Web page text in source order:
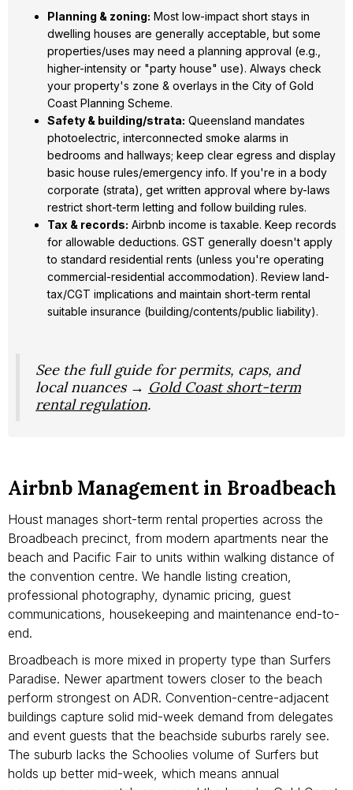
Planning & zoning: Most low-impact short stays in
dwelling houses are generally acceptable, but some
properties/uses may need a planning approval (e.g.,
higher-intensity or "party house" use). Always check
your property's zone & overlays in the City of Gold
Coast Planning Scheme.
Safety & building/strata: Queensland mandates
photoelectric, interconnected smoke alarms in
bedrooms and hallways; keep clear egress and display
basic house rules/emergency info. If you're in a body
corporate (strata), get written approval where by-laws
restrict short-term letting and follow building rules.
Tax & records: Airbnb income is taxable. Keep records
for allowable deductions. GST generally doesn't apply
to standard residential rents (unless you're operating
commercial-residential accommodation). Review land-
tax/CGT implications and maintain short-term rental
suitable insurance (building/contents/public liability).
See the full guide for permits, caps, and
local nuances → Gold Coast short-term
rental regulation.
Airbnb Management in Broadbeach
Houst manages short-term rental properties across the
Broadbeach precinct, from modern apartments near the
beach and Pacific Fair to units within walking distance of
the convention centre. We handle listing creation,
professional photography, dynamic pricing, guest
communications, housekeeping and maintenance end-to-
end.
Broadbeach is more mixed in property type than Surfers
Paradise. Newer apartment towers closer to the beach
perform strongest on ADR. Convention-centre-adjacent
buildings capture solid mid-week demand from delegates
and event guests that the beachside suburbs rarely see.
The suburb lacks the Schoolies volume of Surfers but
holds up better mid-week, which means annual